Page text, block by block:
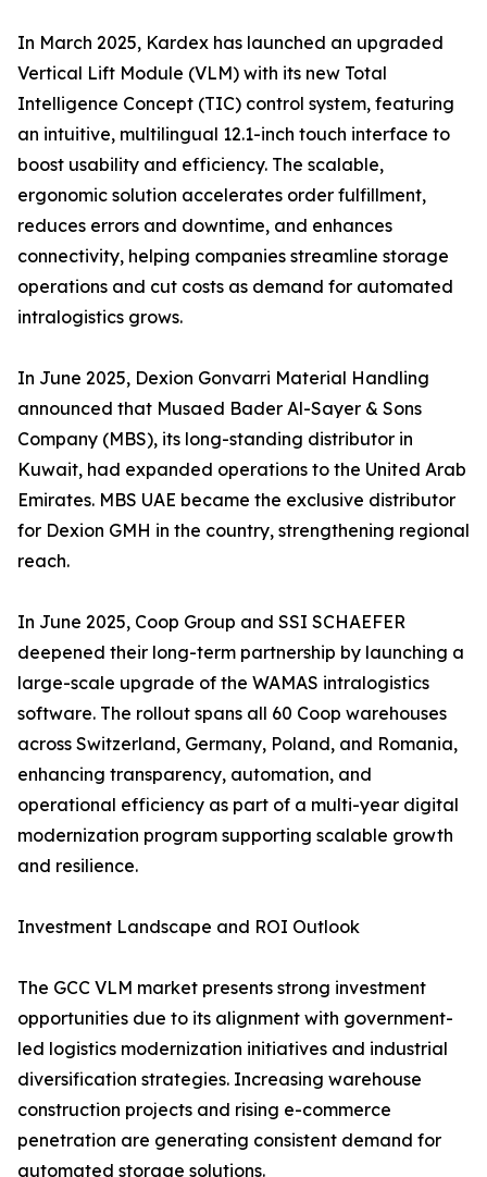
In March 2025, Kardex has launched an upgraded
Vertical Lift Module (VLM) with its new Total
Intelligence Concept (TIC) control system, featuring
an intuitive, multilingual 12.1-inch touch interface to
boost usability and efficiency. The scalable,
ergonomic solution accelerates order fulfillment,
reduces errors and downtime, and enhances
connectivity, helping companies streamline storage
operations and cut costs as demand for automated
intralogistics grows.
In June 2025, Dexion Gonvarri Material Handling
announced that Musaed Bader Al-Sayer & Sons
Company (MBS), its long-standing distributor in
Kuwait, had expanded operations to the United Arab
Emirates. MBS UAE became the exclusive distributor
for Dexion GMH in the country, strengthening regional
reach.
In June 2025, Coop Group and SSI SCHAEFER
deepened their long-term partnership by launching a
large-scale upgrade of the WAMAS intralogistics
software. The rollout spans all 60 Coop warehouses
across Switzerland, Germany, Poland, and Romania,
enhancing transparency, automation, and
operational efficiency as part of a multi-year digital
modernization program supporting scalable growth
and resilience.
Investment Landscape and ROI Outlook
The GCC VLM market presents strong investment
opportunities due to its alignment with government-
led logistics modernization initiatives and industrial
diversification strategies. Increasing warehouse
construction projects and rising e-commerce
penetration are generating consistent demand for
automated storage solutions.